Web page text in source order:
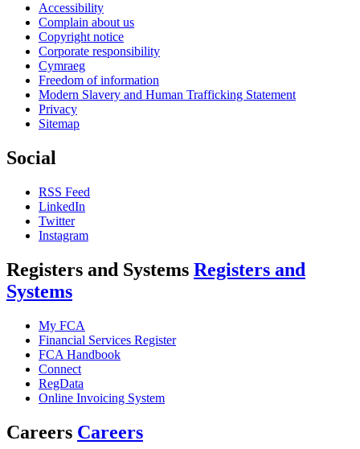
Accessibility
Complain about us
Copyright notice
Corporate responsibility
Cymraeg
Freedom of information
Modern Slavery and Human Trafficking Statement
Privacy
Sitemap
Social
RSS Feed
LinkedIn
Twitter
Instagram
Registers and Systems Registers and
Systems
My FCA
Financial Services Register
FCA Handbook
Connect
RegData
Online Invoicing System
Careers Careers